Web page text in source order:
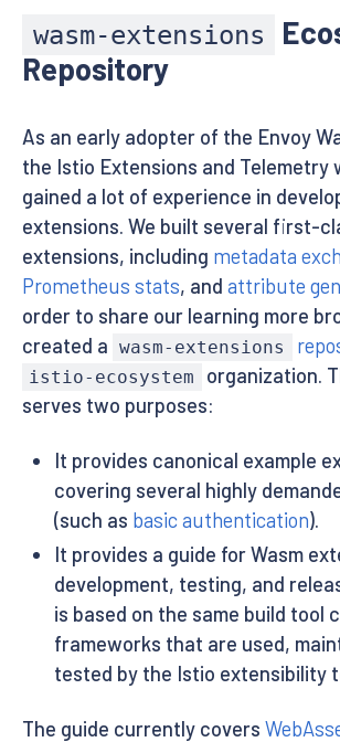
wasm-extensions
Repository
As an early adopter of the Envoy
the Istio Extensions and Telemetry
gained a lot of experience in
extensions. We built several first-
extensions, including metadata
Prometheus stats, and attribute
order to share our learning more
created a wasm-extensions
istio-ecosystem
organization.
serves two purposes:
It provides canonical example
covering several highly
(such as basic authentication).
It provides a guide for Wasm
development, testing, and
is based on the same build tool
frameworks that are used,
tested by the Istio extensibility
The guide currently covers